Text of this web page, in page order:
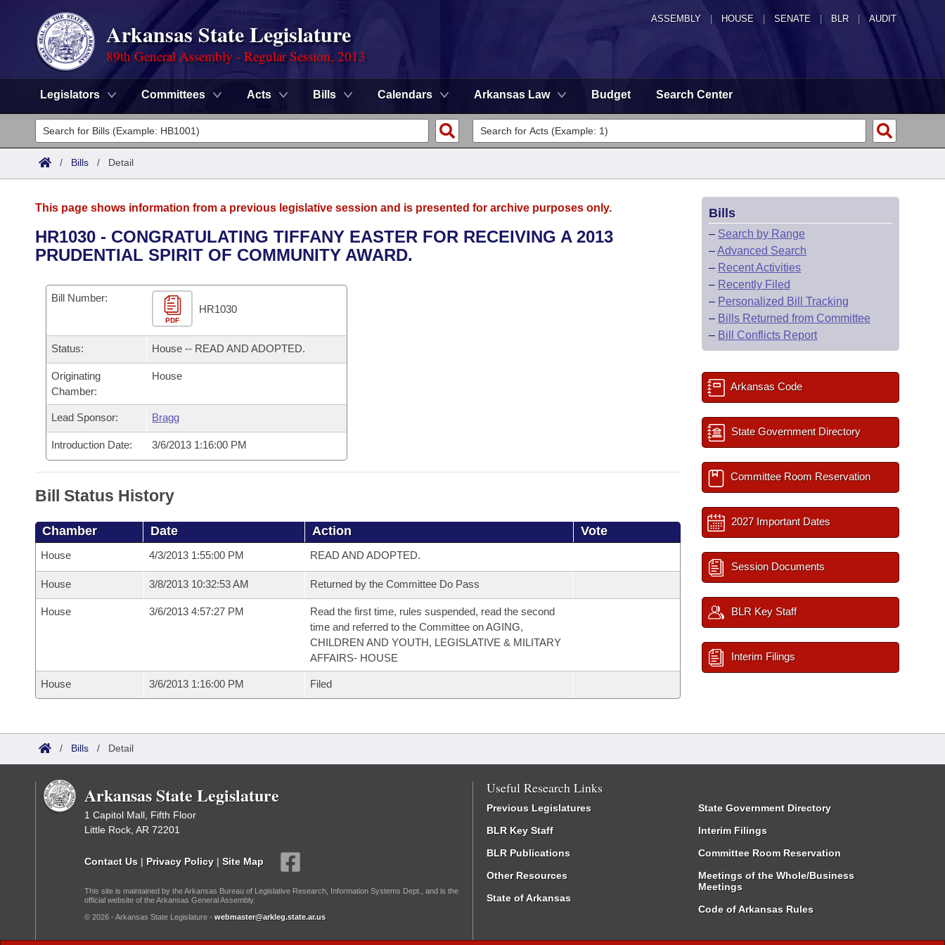
ASSEMBLY HOUSE SENATE | BLR | AUDIT
Arkansas State Legislature
89th General Assembly - Regular Session, 2013
Legislators Committees Acts Bills Calendars Arkansas Law Budget Search Center
Legislators
List All
District Finder
Committees
Senate
House
Task Force
Bills in House Committees
Bills in Senate Committees
Bills in Joint Committees
Meetings Of The Whole/Business Meetings
Advanced Search
Code Sections Amended
Search by Range
Advanced Search
Recently Filed
Bills Returned from Committee
Bill Conflicts Report
Calendars
Meetings and Events
Bills on Committee Agendas
House
Senate
House Budget
Senate Budget
House Roll Call
Arkansas Law
Arkansas Code and Constitution of 1874
Governor's Veto List
Search Center
/ Bills / Detail
This page shows information from a previous legislative session and is presented for archive purposes only.
HR1030 - CONGRATULATING TIFFANY EASTER FOR RECEIVING A 2013
PRUDENTIAL SPIRIT OF COMMUNITY AWARD.
Bill Number:
PDF
HR1030
Status: House -- READ AND ADOPTED.
Originating
Chamber:
House
Lead Sponsor: Bragg
Introduction Date: 3/6/2013 1:16:00 PM
Bill Status History
Chamber Date Action Vote
House 4/3/2013 1:55:00 PM READ AND ADOPTED.
House 3/8/2013 10:32:53 AM Returned by the Committee Do Pass
House 3/6/2013 4:57:27 PM
Read the first time, rules suspended, read the second
time and referred to the Committee on AGING,
CHILDREN AND YOUTH, LEGISLATIVE & MILITARY
AFFAIRS- HOUSE
House 3/6/2013 1:16:00 PM Filed
Bills
– Search by Range
–Advanced Search
– Recent Activities
– Recently Filed
– Personalized Bill Tracking
– Bills Returned from Committee
– Bill Conflicts Report
Arkansas Code
State Government Directory
Committee Room Reservation
2027 Important Dates
Session Documents
BLR Key Staff
Interim Filings
/ Bills / Detail
Arkansas State Legislature
1 Capitol Mall, Fifth Floor
Little Rock, AR 72201
Contact Us | Privacy Policy | Site Map
This site is maintained by the Arkansas Bureau of Legislative Research, Information Systems Dept., and is the
official website of the Arkansas General Assembly.
© 2026 - Arkansas State Legislature - webmaster@arkleg.state.ar.us
Useful Research Links
Previous Legislatures
BLR Key Staff
BLR Publications
Other Resources
State of Arkansas
State Government Directory
Interim Filings
Committee Room Reservation
Meetings of the Whole/Business
Meetings
Code of Arkansas Rules